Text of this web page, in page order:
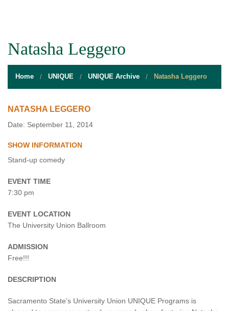
STUDENT RESOURCES
EVENT SERVICES
VENDORS & FOOD
UNIQUE PROGRAMS
Natasha Leggero
Home UNIQUE UNIQUE Archive Natasha Leggero
NATASHA LEGGERO
Date: September 11, 2014
SHOW INFORMATION
Stand-up comedy
EVENT TIME
7:30 pm
EVENT LOCATION
The University Union Ballroom
ADMISSION
Free!!!
DESCRIPTION
Sacramento State’s University Union UNIQUE Programs is